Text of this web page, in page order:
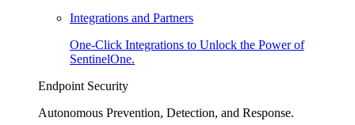
Integrations and Partners
One-Click Integrations to Unlock the Power of
SentinelOne.
Endpoint Security
Autonomous Prevention, Detection, and Response.